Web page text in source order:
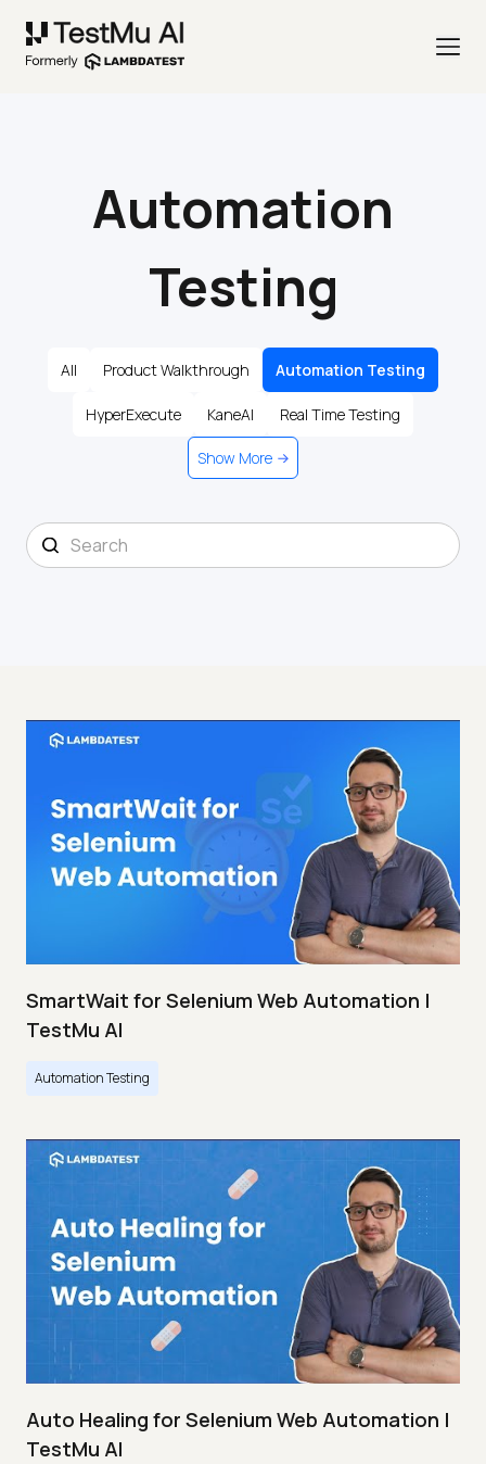
Automation
Testing
All Product Walkthrough Automation Testing
HyperExecute KaneAI Real Time Testing
Show More
SmartWait for Selenium Web Automation |
TestMu AI
Automation Testing
Auto Healing for Selenium Web Automation |
TestMu AI